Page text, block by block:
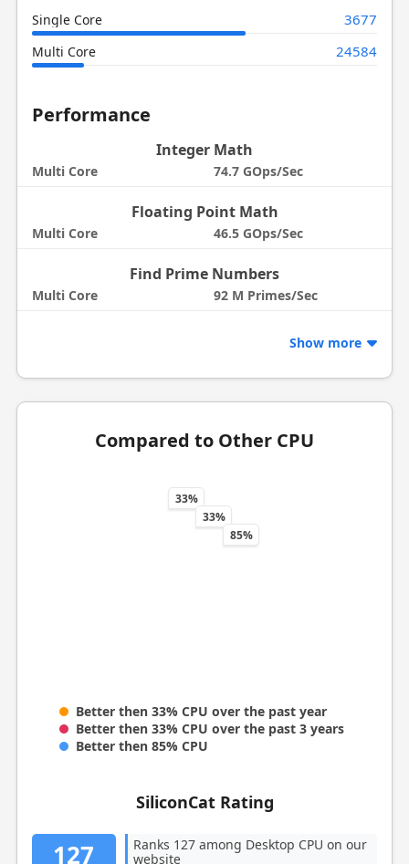
Single Core 3677
Multi Core 24584
Performance
Integer Math
Multi Core 74.7 GOps/Sec
Floating Point Math
Multi Core 46.5 GOps/Sec
Find Prime Numbers
Multi Core 92 M Primes/Sec
Show more
Compared to Other CPU
33%
33%
85%
Better then 33% CPU over the past year
Better then 33% CPU over the past 3 years
Better then 85% CPU
SiliconCat Rating
127
Ranks 127 among Desktop CPU on our
website